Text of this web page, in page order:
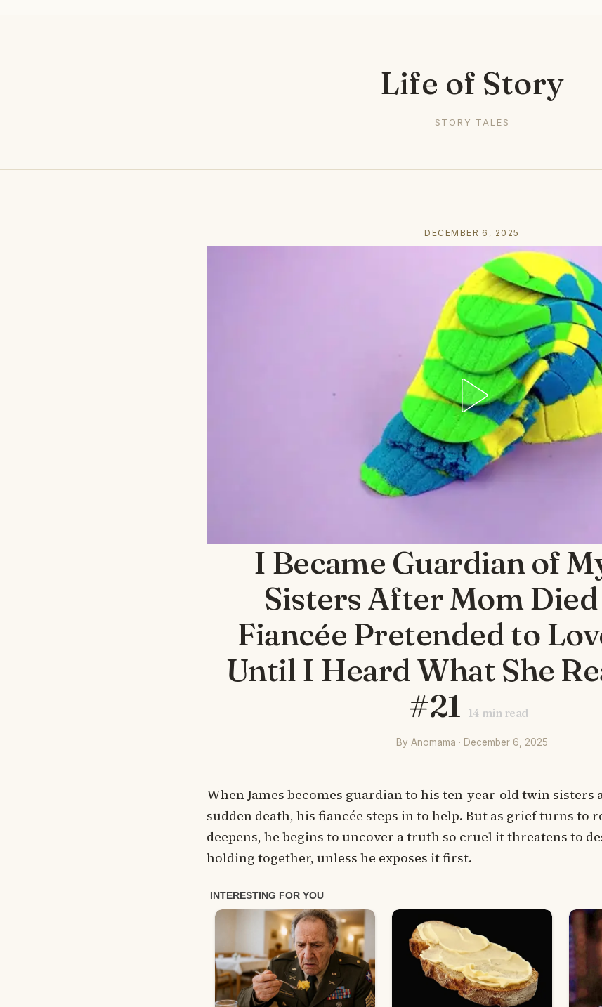
Life of Story
STORY TALES
DECEMBER 6, 2025
I Became Guardian of
Sisters After Mom
Fiancée Pretended to
Until I Heard What She
#21 14 min read
By Anomama · December 6, 2025
When James becomes guardian to his ten-year-old twin sisters
sudden death, his fiancée steps in to help. But as grief turns to
deepens, he begins to uncover a truth so cruel it threatens to
holding together, unless he exposes it first.